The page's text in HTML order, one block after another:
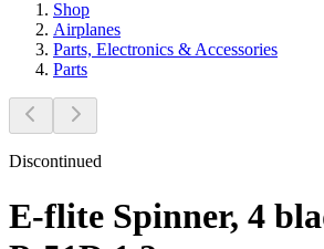
Shop
Airplanes
Parts, Electronics & Accessories
Parts
Discontinued
E-flite Spinner, 4